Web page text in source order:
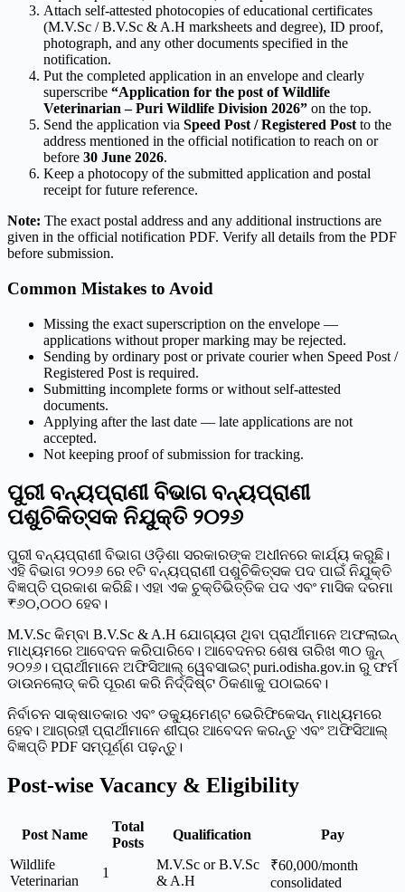
Attach self-attested photocopies of educational certificates
(M.V.Sc / B.V.Sc & A.H marksheets and degree), ID proof,
photograph, and any other documents specified in the
notification.
Put the completed application in an envelope and clearly
superscribe “Application for the post of Wildlife
Veterinarian – Puri Wildlife Division 2026” on the top.
Send the application via Speed Post / Registered Post to the
address mentioned in the official notification to reach on or
before 30 June 2026.
Keep a photocopy of the submitted application and postal
receipt for future reference.
Note: The exact postal address and any additional instructions are
given in the official notification PDF. Verify all details from the PDF
before submission.
Common Mistakes to Avoid
Missing the exact superscription on the envelope —
applications without proper marking may be rejected.
Sending by ordinary post or private courier when Speed Post /
Registered Post is required.
Submitting incomplete forms or without self-attested
documents.
Applying after the last date — late applications are not
accepted.
Not keeping proof of submission for tracking.
ପୁରୀ ବନ୍ୟପ୍ରାଣୀ ବିଭାଗ ବନ୍ୟପ୍ରାଣୀ
ପଶୁଚିକିତ୍ସକ ନିଯୁକ୍ତି ୨୦୨୬
ପୁରୀ ବନ୍ୟପ୍ରାଣୀ ବିଭାଗ ଓଡ଼ିଶା ସରକାରଙ୍କ ଅଧୀନରେ କାର୍ଯ୍ୟ କରୁଛି।
ଏହି ବିଭାଗ ୨୦୨୬ ରେ ୧ଟି ବନ୍ୟପ୍ରାଣୀ ପଶୁଚିକିତ୍ସକ ପଦ ପାଇଁ ନିଯୁକ୍ତି
ବିଜ୍ଞପ୍ତି ପ୍ରକାଶ କରିଛି। ଏହା ଏକ ଚୁକ୍ତିଭିତ୍ତିକ ପଦ ଏବଂ ମାସିକ ଦରମା
₹୬୦,୦୦୦ ହେବ।
M.V.Sc କିମ୍ବା B.V.Sc & A.H ଯୋଗ୍ୟତା ଥିବା ପ୍ରାର୍ଥୀମାନେ ଅଫଲାଇନ୍
ମାଧ୍ୟମରେ ଆବେଦନ କରିପାରିବେ। ଆବେଦନର ଶେଷ ତାରିଖ ୩୦ ଜୁନ୍
୨୦୨୬। ପ୍ରାର୍ଥୀମାନେ ଅଫିସିଆଲ୍ ୱେବସାଇଟ୍ puri.odisha.gov.in ରୁ ଫର୍ମ
ଡାଉନଲୋଡ୍ କରି ପୂରଣ କରି ନିର୍ଦ୍ଦିଷ୍ଟ ଠିକଣାକୁ ପଠାଇବେ।
ନିର୍ବାଚନ ସାକ୍ଷାତକାର ଏବଂ ଡକ୍ୟୁମେଣ୍ଟ ଭେରିଫିକେସନ୍ ମାଧ୍ୟମରେ
ହେବ। ଆଗ୍ରହୀ ପ୍ରାର୍ଥୀମାନେ ଶୀଘ୍ର ଆବେଦନ କରନ୍ତୁ ଏବଂ ଅଫିସିଆଲ୍
ବିଜ୍ଞପ୍ତି PDF ସମ୍ପୂର୍ଣ୍ଣ ପଢ଼ନ୍ତୁ।
Post-wise Vacancy & Eligibility
Post Name
Total
Posts
Qualification
Pay
Wildlife
Veterinarian
1
M.V.Sc or B.V.Sc
& A.H
₹60,000/month
consolidated